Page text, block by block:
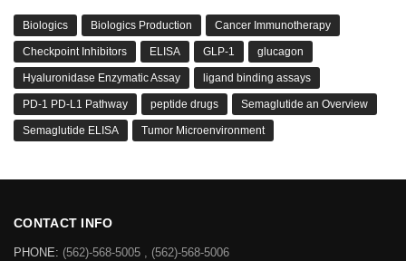
Biologics Biologics Production Cancer Immunotherapy
Checkpoint Inhibitors ELISA GLP-1 glucagon
Hyaluronidase Enzymatic Assay ligand binding assays
PD-1 PD-L1 Pathway peptide drugs Semaglutide an Overview
Semaglutide ELISA Tumor Microenvironment
CONTACT INFO
PHONE: (562)-568-5005 , (562)-568-5006